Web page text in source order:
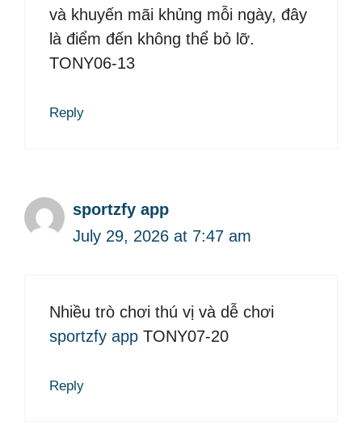
và khuyến mãi khủng mỗi ngày, đây
là điểm đến không thể bỏ lỡ.
TONY06-13
Reply
sportzfy app
July 29, 2026 at 7:47 am
Nhiều trò chơi thú vị và dễ chơi
sportzfy app TONY07-20
Reply